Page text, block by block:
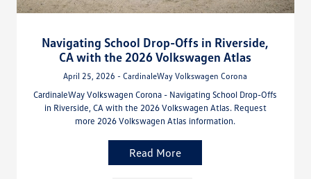
Navigating School Drop-Offs in Riverside,
CA with the 2026 Volkswagen Atlas
April 25, 2026 - CardinaleWay Volkswagen Corona
CardinaleWay Volkswagen Corona - Navigating School Drop-Offs
in Riverside, CA with the 2026 Volkswagen Atlas. Request
more 2026 Volkswagen Atlas information.
Read More